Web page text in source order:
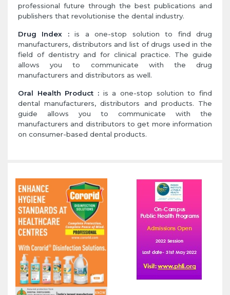
professional future through the best publications and
publishers that revolutionise the dental industry.
Drug Index :is a one-stop solution to find drug
manufacturers, distributors and list of drugs used in the
field of dentistry and for clinical practice. The guide
allows you to communicate with the drug
manufacturers and distributors as well.
Oral Health Product : is a one-stop solution to find
dental manufacturers, distributors and products. The
guide allows you to communicate with the
manufacturers and distributors to get more information
on consumer-based dental products.